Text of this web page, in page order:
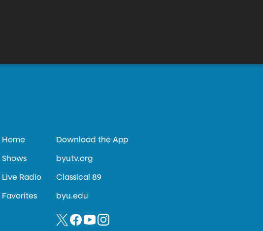
Home
Shows
Live Radio
Favorites
Download the App
byutv.org
Classical 89
byu.edu